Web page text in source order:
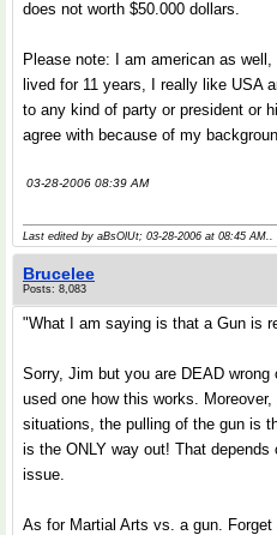
does not worth $50.000 dollars.
Please note: I am american as
lived for 11 years, I really like USA
to any kind of party or president or
agree with because of my
03-28-2006 08:39 AM
Last edited by aBsOlUt; 03-28-2006 at 08:45 AM..
Brucelee
Posts: 8,083
"What I am saying is that a Gun is
Sorry, Jim but you are DEAD
used one how this works.
situations, the pulling of the gun is
is the ONLY way out! That
issue.
As for Martial Arts vs. a gun.